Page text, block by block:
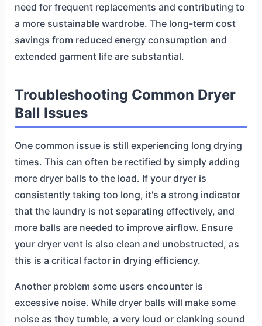
need for frequent replacements and contributing to
a more sustainable wardrobe. The long-term cost
savings from reduced energy consumption and
extended garment life are substantial.
Troubleshooting Common Dryer
Ball Issues
One common issue is still experiencing long drying
times. This can often be rectified by simply adding
more dryer balls to the load. If your dryer is
consistently taking too long, it's a strong indicator
that the laundry is not separating effectively, and
more balls are needed to improve airflow. Ensure
your dryer vent is also clean and unobstructed, as
this is a critical factor in drying efficiency.
Another problem some users encounter is
excessive noise. While dryer balls will make some
noise as they tumble, a very loud or clanking sound